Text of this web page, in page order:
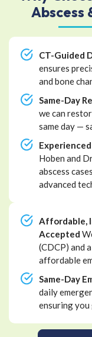
Abscess
CT-Guided
ensures
and bone
Same-Day
we can
same day —
Hoben and
abscess
advanced
Affordable,
Accepted
(CDCP) and
affordable
Same-Day
daily
ensuring